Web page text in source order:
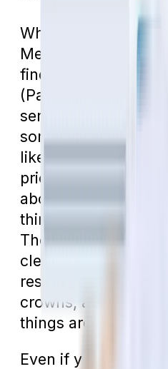
When people first
Medicare, they are
find out that
(Parts A and B)
services. To be fair,
some treatment in
like if you need all
prior to jaw
about dental
thinking about that
They’re looking for
cleanings, exams, x-
restorative
crowns, and
things are covered
Even if you add a